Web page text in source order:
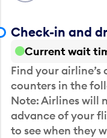
Check-in and
Current wait
Find your
counters in the
Note: Airlines will
advance of your
to see when they